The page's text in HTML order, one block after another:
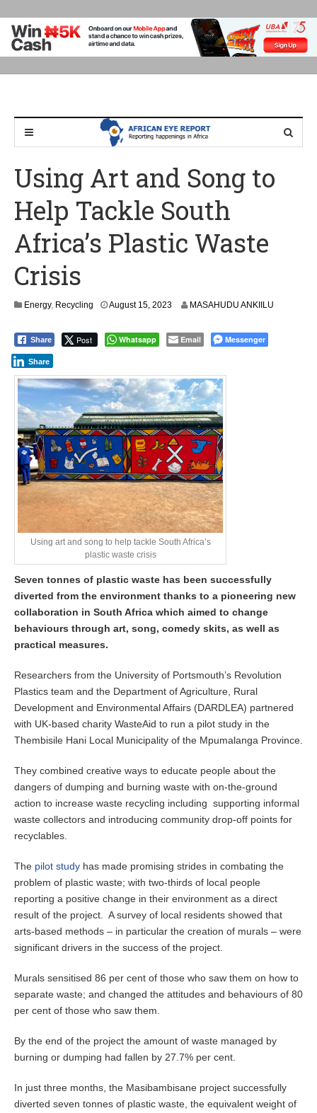
Using Art and Song to
Help Tackle South
Africa’s Plastic Waste
Crisis
Energy, Recycling August 15, 2023 MASAHUDU ANKIILU
Share Post Whatsapp Email Messenger
Share
Using art and song to help tackle South Africa’s
plastic waste crisis
Seven tonnes of plastic waste has been successfully
diverted from the environment thanks to a pioneering new
collaboration in South Africa which aimed to change
behaviours through art, song, comedy skits, as well as
practical measures.
Researchers from the University of Portsmouth’s Revolution
Plastics team and the Department of Agriculture, Rural
Development and Environmental Affairs (DARDLEA) partnered
with UK-based charity WasteAid to run a pilot study in the
Thembisile Hani Local Municipality of the Mpumalanga Province.
They combined creative ways to educate people about the
dangers of dumping and burning waste with on-the-ground
action to increase waste recycling including supporting informal
waste collectors and introducing community drop-off points for
recyclables.
The pilot study has made promising strides in combating the
problem of plastic waste; with two-thirds of local people
reporting a positive change in their environment as a direct
result of the project. A survey of local residents showed that
arts-based methods – in particular the creation of murals – were
significant drivers in the success of the project.
Murals sensitised 86 per cent of those who saw them on how to
separate waste; and changed the attitudes and behaviours of 80
per cent of those who saw them.
By the end of the project the amount of waste managed by
burning or dumping had fallen by 27.7% per cent.
In just three months, the Masibambisane project successfully
diverted seven tonnes of plastic waste, the equivalent weight of